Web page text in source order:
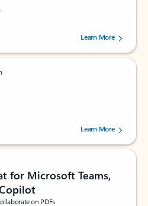
of 5 stars, by 238152 users.Learn More
of 5 stars, by 160880 users.Learn More
for Microsoft Teams,
on PDFs